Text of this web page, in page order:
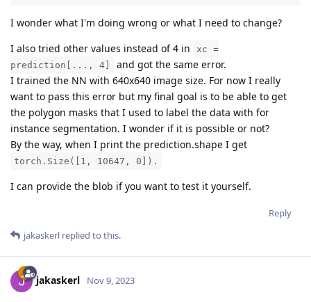
I wonder what I'm doing wrong or what I need to change?
I also tried other values instead of 4 in
xc =
prediction[..., 4]
and got the same error.
I trained the NN with 640x640 image size. For now I really
want to pass this error but my final goal is to be able to get
the polygon masks that I used to label the data with for
instance segmentation. I wonder if it is possible or not?
By the way, when I print the prediction.shape I get
torch.Size([1, 10647, 0]).
I can provide the blob if you want to test it yourself.
Reply
jakaskerl replied to this.
jakaskerl Nov 9, 2023